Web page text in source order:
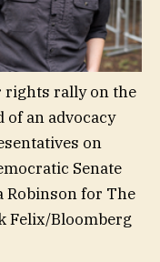
rights rally on the
of an advocacy
on
Senate
Robinson for The
Felix/Bloomberg